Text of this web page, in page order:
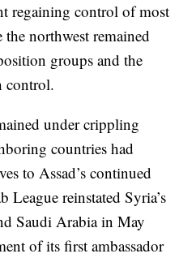
regaining control of most
northwest remained
groups and the
control.
under crippling
countries had
to Assad’s continued
reinstated Syria’s
Saudi Arabia in May
of its first ambassador